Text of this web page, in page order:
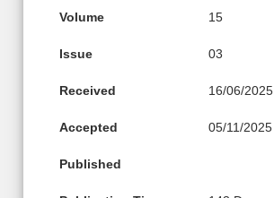
Volume 15
Issue 03
Received 16/06/2025
Accepted 05/11/2025
Published